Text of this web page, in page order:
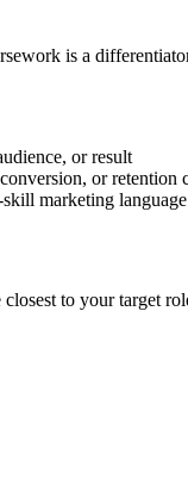
is a
or result
or retention
marketing language
to your target